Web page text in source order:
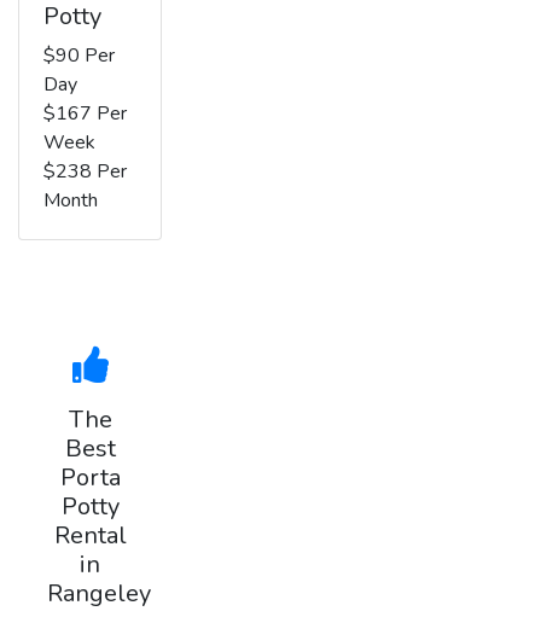
Potty
$90 Per
Day
$167 Per
Week
$238 Per
Month
The
Best
Porta
Potty
Rental
in
Rangeley